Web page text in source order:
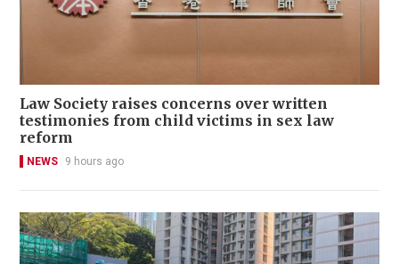
Law Society raises concerns over written
testimonies from child victims in sex law
reform
NEWS 9 hours ago